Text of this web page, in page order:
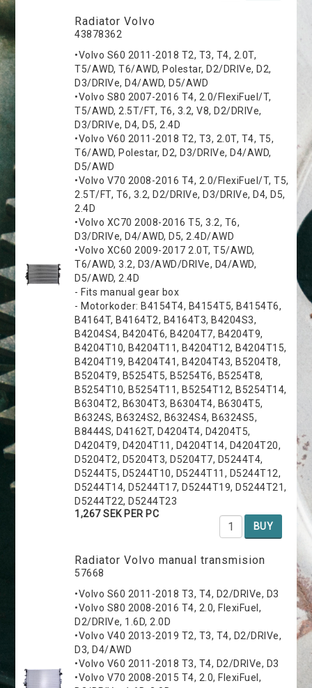
Radiator Volvo
43878362
•Volvo S60 2011-2018 T2, T3, T4, 2.0T,
T5/AWD, T6/AWD, Polestar, D2/DRIVe, D2,
D3/DRIVe, D4/AWD, D5/AWD
•Volvo S80 2007-2016 T4, 2.0/FlexiFuel/T,
T5/AWD, 2.5T/FT, T6, 3.2, V8, D2/DRIVe,
D3/DRIVe, D4, D5, 2.4D
•Volvo V60 2011-2018 T2, T3, 2.0T, T4, T5,
T6/AWD, Polestar, D2, D3/DRIVe, D4/AWD,
D5/AWD
•Volvo V70 2008-2016 T4, 2.0/FlexiFuel/T, T5,
2.5T/FT, T6, 3.2, D2/DRIVe, D3/DRIVe, D4, D5,
2.4D
•Volvo XC70 2008-2016 T5, 3.2, T6,
D3/DRIVe, D4/AWD, D5, 2.4D/AWD
•Volvo XC60 2009-2017 2.0T, T5/AWD,
T6/AWD, 3.2, D3/AWD/DRIVe, D4/AWD,
D5/AWD, 2.4D
- Fits manual gear box
- Motorkoder: B4154T4, B4154T5, B4154T6,
B4164T, B4164T2, B4164T3, B4204S3,
B4204S4, B4204T6, B4204T7, B4204T9,
B4204T10, B4204T11, B4204T12, B4204T15,
B4204T19, B4204T41, B4204T43, B5204T8,
B5204T9, B5254T5, B5254T6, B5254T8,
B5254T10, B5254T11, B5254T12, B5254T14,
B6304T2, B6304T3, B6304T4, B6304T5,
B6324S, B6324S2, B6324S4, B6324S5,
B8444S, D4162T, D4204T4, D4204T5,
D4204T9, D4204T11, D4204T14, D4204T20,
D5204T2, D5204T3, D5204T7, D5244T4,
D5244T5, D5244T10, D5244T11, D5244T12,
D5244T14, D5244T17, D5244T19, D5244T21,
D5244T22, D5244T23
1,267 SEK PER PC
BUY
Radiator Volvo manual transmision
57668
•Volvo S60 2011-2018 T3, T4, D2/DRIVe, D3
•Volvo S80 2008-2016 T4, 2.0, FlexiFuel,
D2/DRIVe, 1.6D, 2.0D
•Volvo V40 2013-2019 T2, T3, T4, D2/DRIVe,
D3, D4/AWD
•Volvo V60 2011-2018 T3, T4, D2/DRIVe, D3
•Volvo V70 2008-2015 T4, 2.0, FlexiFuel,